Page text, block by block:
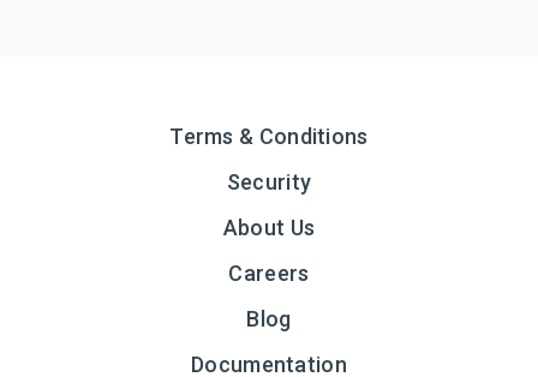
Terms & Conditions
Security
About Us
Careers
Blog
Documentation